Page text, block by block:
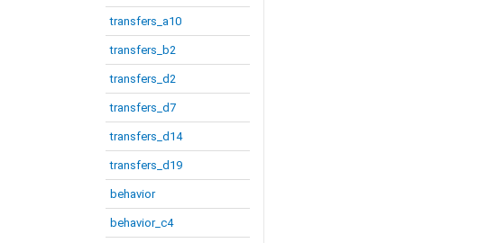
transfers_a10
transfers_b2
transfers_d2
transfers_d7
transfers_d14
transfers_d19
behavior
behavior_c4